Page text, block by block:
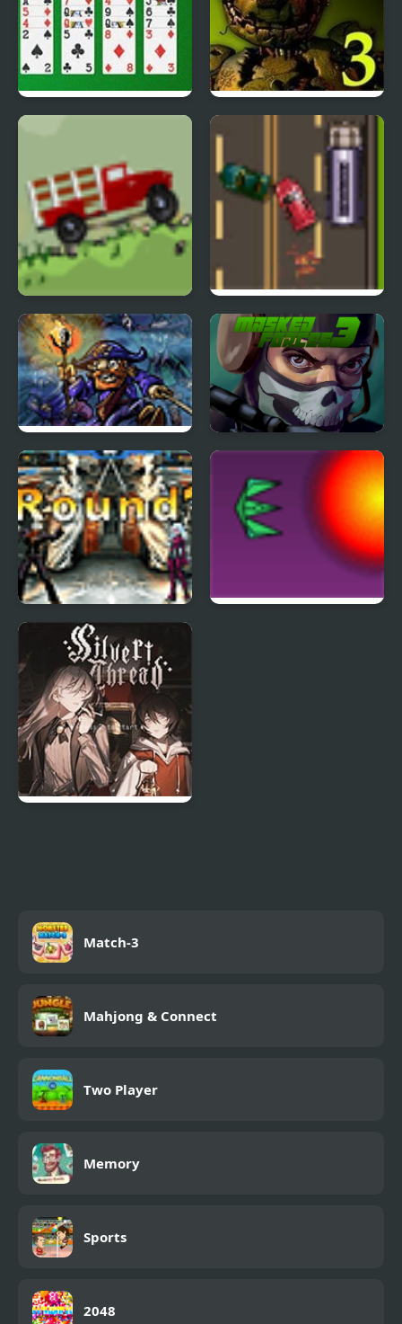
Freecell Solitaire Big
Five Nights at Freddy’s
Big Truck Adventures 2 Road Master 3
Tortuga 3 Masked Forces 3
The King of Fighters
Wing 1.3
Match-3
Mahjong & Connect
Two Player
Memory
Sports
2048